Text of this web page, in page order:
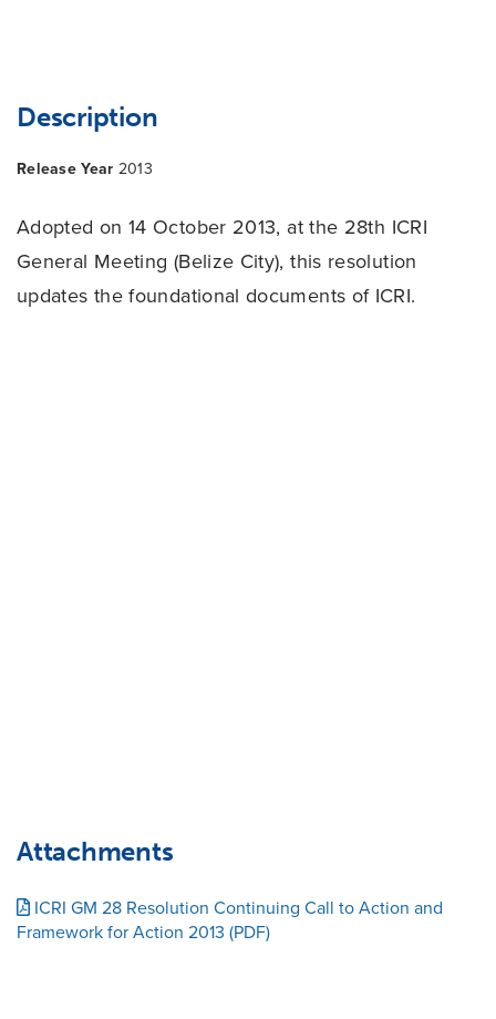
Description
Release Year 2013
Adopted on 14 October 2013, at the 28th ICRI
General Meeting (Belize City), this resolution
updates the foundational documents of ICRI.
Attachments
ICRI GM 28 Resolution Continuing Call to Action and
Framework for Action 2013 (PDF)